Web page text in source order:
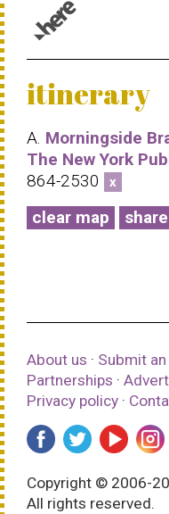
itinerary
A. Morningside
The New York
864-2530
x
clear map
About us · Submit
Partnerships ·
Privacy policy ·
Copyright © 2006-
All rights reserved.